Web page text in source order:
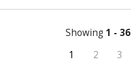
Showing 1 - 36
1
2 3